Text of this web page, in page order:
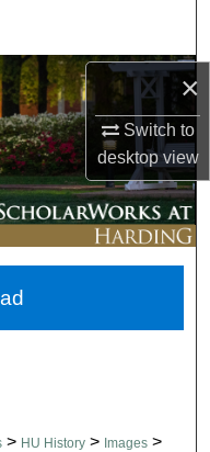
×
Switch to
desktopview
Network™
> HU History > Images >